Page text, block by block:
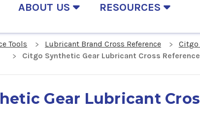
ABOUT US RESOURCES
Tools Lubricant Brand Cross Reference
Citgo
Citgo Synthetic Gear Lubricant Cross Reference
Gear Lubricant